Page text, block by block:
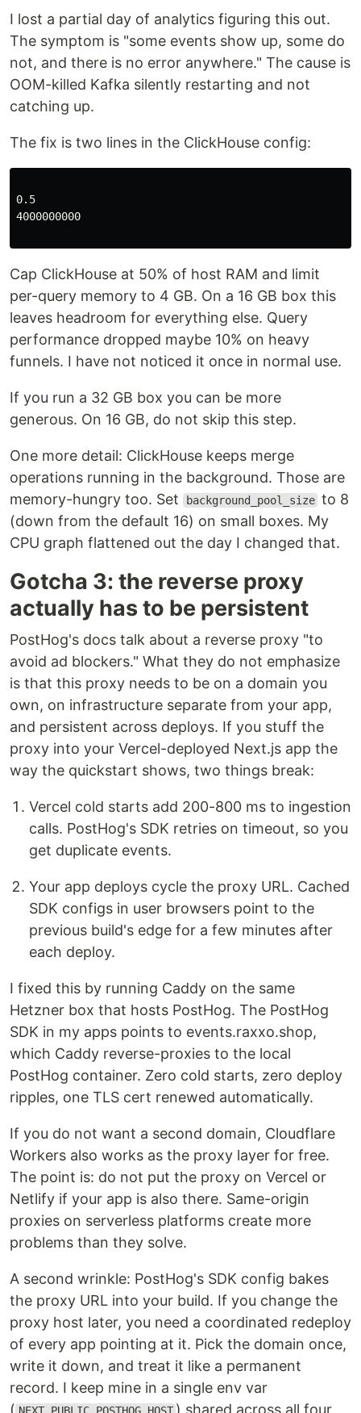
I lost a partial day of analytics figuring this out.
The symptom is "some events show up, some do
not, and there is no error anywhere." The cause is
OOM-killed Kafka silently restarting and not
catching up.
The fix is two lines in the ClickHouse config:
0.5
4000000000
Cap ClickHouse at 50% of host RAM and limit
per-query memory to 4 GB. On a 16 GB box this
leaves headroom for everything else. Query
performance dropped maybe 10% on heavy
funnels. I have not noticed it once in normal use.
If you run a 32 GB box you can be more
generous. On 16 GB, do not skip this step.
One more detail: ClickHouse keeps merge
operations running in the background. Those are
memory-hungry too. Set
background_pool_size to 8
(down from the default 16) on small boxes. My
CPU graph flattened out the day I changed that.
Gotcha 3: the reverse proxy
actually has to be persistent
PostHog's docs talk about a reverse proxy "to
avoid ad blockers." What they do not emphasize
is that this proxy needs to be on a domain you
own, on infrastructure separate from your app,
and persistent across deploys. If you stuff the
proxy into your Vercel-deployed Next.js app the
way the quickstart shows, two things break:
Vercel cold starts add 200-800 ms to ingestion
calls. PostHog's SDK retries on timeout, so you
get duplicate events.
Your app deploys cycle the proxy URL. Cached
SDK configs in user browsers point to the
previous build's edge for a few minutes after
each deploy.
I fixed this by running Caddy on the same
Hetzner box that hosts PostHog. The PostHog
SDK in my apps points to events.raxxo.shop,
which Caddy reverse-proxies to the local
PostHog container. Zero cold starts, zero deploy
ripples, one TLS cert renewed automatically.
If you do not want a second domain, Cloudflare
Workers also works as the proxy layer for free.
The point is: do not put the proxy on Vercel or
Netlify if your app is also there. Same-origin
proxies on serverless platforms create more
problems than they solve.
A second wrinkle: PostHog's SDK config bakes
the proxy URL into your build. If you change the
proxy host later, you need a coordinated redeploy
of every app pointing at it. Pick the domain once,
write it down, and treat it like a permanent
record. I keep mine in a single env var
(
) shared across all four